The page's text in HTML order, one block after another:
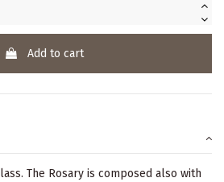
Add to cart
The Rosary is composed also with